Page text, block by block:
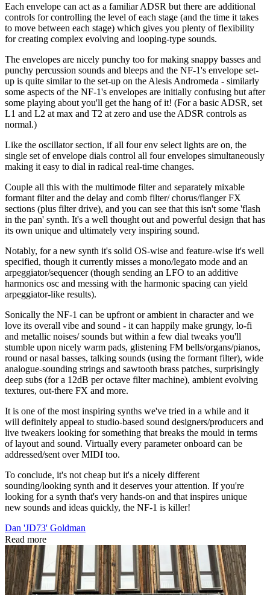
Each envelope can act as a familiar ADSR but there are additional
controls for controlling the level of each stage (and the time it takes
to move between each stage) which gives you plenty of flexibility
for creating complex evolving and looping-type sounds.
The envelopes are nicely punchy too for making snappy basses and
punchy percussion sounds and bleeps and the NF-1's envelope set-
up is quite similar to the set-up on the Alesis Andromeda - similarly
some aspects of the NF-1's envelopes are initially confusing but after
some playing about you'll get the hang of it! (For a basic ADSR, set
L1 and L2 at max and T2 at zero and use the ADSR controls as
normal.)
Like the oscillator section, if all four env select lights are on, the
single set of envelope dials control all four envelopes simultaneously
making it easy to dial in radical real-time changes.
Couple all this with the multimode filter and separately mixable
formant filter and the delay and comb filter/ chorus/flanger FX
sections (plus filter drive), and you can see that this isn't some 'flash
in the pan' synth. It's a well thought out and powerful design that has
its own unique and ultimately very inspiring sound.
Notably, for a new synth it's solid OS-wise and feature-wise it's well
specified, though it currently misses a mono/legato mode and an
arpeggiator/sequencer (though sending an LFO to an additive
harmonics osc and messing with the harmonic spacing can yield
arpeggiator-like results).
Sonically the NF-1 can be upfront or ambient in character and we
love its overall vibe and sound - it can happily make grungy, lo-fi
and metallic noises/ sounds but within a few dial tweaks you'll
stumble upon nicely warm pads, glistening FM bells/organs/pianos,
round or nasal basses, talking sounds (using the formant filter), wide
analogue-sounding strings and sawtooth brass patches, surprisingly
deep subs (for a 12dB per octave filter machine), ambient evolving
textures, out-there FX and more.
It is one of the most inspiring synths we've tried in a while and it
will definitely appeal to studio-based sound designers/producers and
live tweakers looking for something that breaks the mould in terms
of layout and sound. Virtually every parameter onboard can be
addressed/sent over MIDI too.
To conclude, it's not cheap but it's a nicely different
sounding/looking synth and it deserves your attention. If you're
looking for a synth that's very hands-on and that inspires unique
new sounds and ideas quickly, the NF-1 is killer!
Dan 'JD73' Goldman
Read more